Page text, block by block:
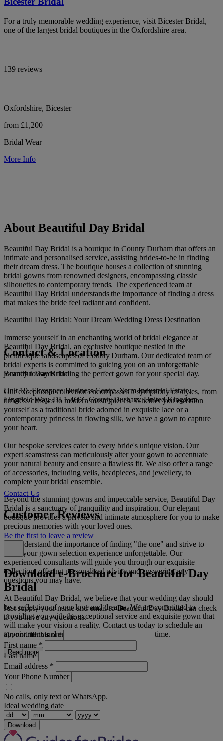
For a truly memorable wedding experience, visit Bicester Bridal,
one of the largest bridal boutiques in the Oxfordshire area.
139 reviews
Oxfordshire, Bicester
from £1,200
Bridal Wear
More Info
About Beautiful Day Bridal
Beautiful Day Bridal is a boutique in County Durham that offers an
intimate and personalised service, assisting brides-to-be in finding
their dream dress. The boutique houses a collection of stunning
bridal gowns from renowned designers, encompassing classic
silhouettes to contemporary trends. The experienced team at
Beautiful Day Bridal understands the importance of finding a dress
that makes the bride feel radiant and confident.
Beautiful Day Bridal: Your Dream Wedding Dress Destination
Immerse yourself in an enchanting world of bridal elegance at
Beautiful Day Bridal, an exclusive boutique nestled in the
picturesque landscapes of County Durham. Our dedicated team of
bridal experts is committed to guiding you on an unforgettable
journey towards finding the perfect gown for your special day.
Our exceptional collection encompasses a symphony of styles, from
timeless classics to modern masterpieces. Whether you envision
yourself as a traditional bride adorned in exquisite lace or a
contemporary princess in flowing silk, we have a gown to capture
your heart.
Our bespoke services cater to every bride's unique vision. Our
expert seamstress can meticulously alter your gown to accentuate
your natural beauty and ensure a flawless fit. We also offer a range
of accessories, including veils, headpieces, and jewellery, to
complete your bridal ensemble.
Beyond the stunning gowns and impeccable service, Beautiful Day
Bridal is a sanctuary of tranquility and inspiration. Our elegant
boutique provides a private and intimate atmosphere for you to make
precious memories with your loved ones.
We understand the importance of finding "the one" and strive to
make your gown selection experience unforgettable. Our
experienced consultants will guide you through our exquisite
collection, offering personalized advice and answering any
questions you may have.
At Beautiful Day Bridal, we believe that your wedding day should
be a reflection of your love and dreams. We are committed to
providing you with the exceptional service and exquisite gown that
will make your vision a reality. Contact us today to schedule an
appointment and embark on the journey of a lifetime.
Read more
Contact & Location
Beautiful Day Bridal
Unit 19, Flexspace Business Centre, Yarm Industrial Estate,
Lingfield Way, DL1 4QZ, County Durham, United Kingdom
Contact Us
Customer Reviews
Be the first to leave a review
Download e-Brochure for Beautiful Day
Bridal
Just supply your name and email so Beautiful Day Bridal can check
if you have any questions.
Do not fill this out
First name*
Last name
Email address *
Your Phone Number
No calls, only text or WhatsApp.
Ideal wedding date
Download